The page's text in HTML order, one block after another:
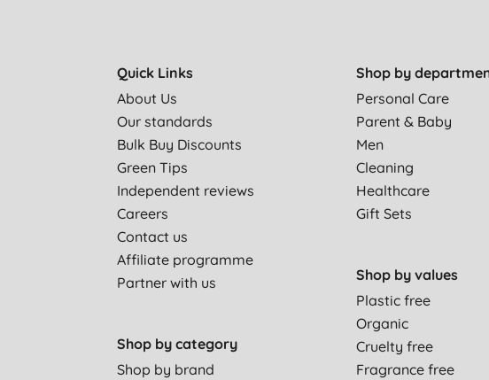
Quick Links
About Us
Our standards
Bulk Buy Discounts
Green Tips
Independent reviews
Careers
Contact us
Affiliate programme
Partner with us
Shop by category
Shop by brand
Shop by
Personal Care
Parent & Baby
Men
Cleaning
Healthcare
Gift Sets
Shop by values
Plastic free
Organic
Cruelty free
Fragrance free